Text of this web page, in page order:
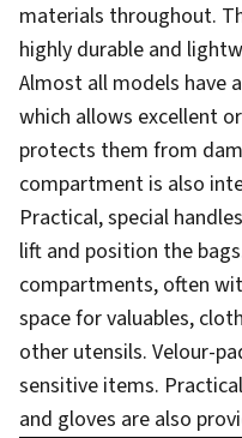
materials throughout.
highly durable and
Almost all models have
which allows excellent
protects them from
compartment is also
Practical, special
lift and position the
compartments, often
space for valuables,
other utensils. Velour-
sensitive items.
and gloves are also